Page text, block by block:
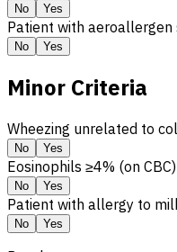
No Yes
Patient with aeroallergen
No Yes
Minor Criteria
Wheezing unrelated to
No Yes
Eosinophils ≥4% (on CBC)
No Yes
Patient with allergy to
No Yes